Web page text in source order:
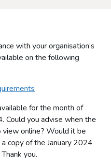
with your organisation’s
on the following
for the month of
Could you advise when the
online? Would it be
copy of the January 2024
you.